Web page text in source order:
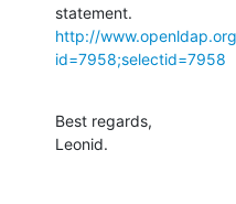
http://
id=7958;selectid=7958
Best regards,
Leonid.